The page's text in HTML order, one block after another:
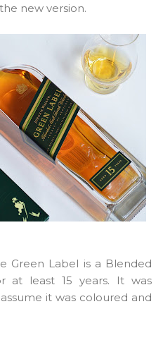
new version.
Green Label is a Blended
at least 15 years. It was
it was coloured and